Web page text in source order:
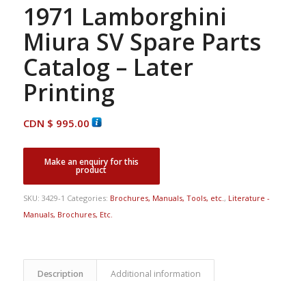
1971 Lamborghini
Miura SV Spare Parts
Catalog – Later
Printing
CDN $ 995.00
SKU: 3429-1 Categories: Brochures, Manuals, Tools, etc., Literature -
Manuals, Brochures, Etc.
Description Additional information